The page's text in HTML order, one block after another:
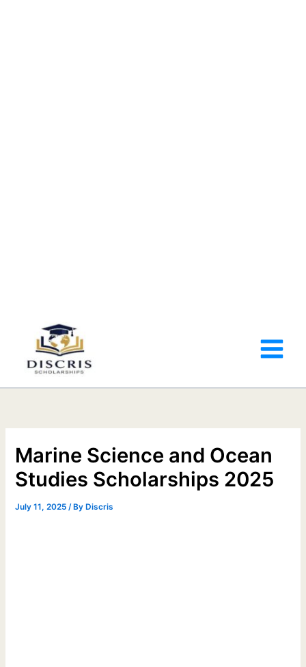
Marine Science and Ocean
Studies Scholarships 2025
July 11, 2025 / ByDiscris